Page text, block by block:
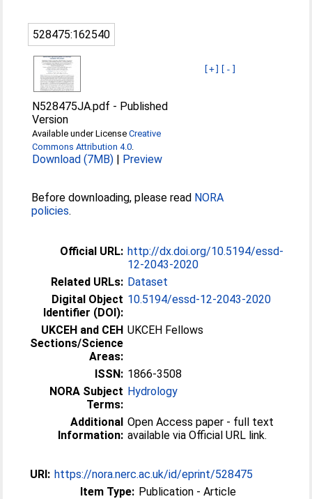
528475:162540
[+] [-]
N528475JA.pdf - Published
Version
Available under LicenseCreative
Commons Attribution 4.0
Download (7MB) | Preview
Before downloading, please read NORA
policies.
Official URL: http://dx.doi.org/10.5194/essd-
12-2043-2020
Related URLs: Dataset
Digital Object
Identifier (DOI):
10.5194/essd-12-2043-2020
UKCEH and CEH
Sections/Science
Areas:
UKCEH Fellows
ISSN: 1866-3508
NORA Subject
Terms:
Hydrology
Additional
Information:
Open Access paper - full text
available via Official URL link.
URI: https://nora.nerc.ac.uk/id/eprint/528475
Item Type: Publication - Article